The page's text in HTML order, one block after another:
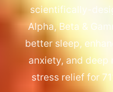
scientifically-
Alpha, Beta &
better sleep,
anxiety, and
stress relief for